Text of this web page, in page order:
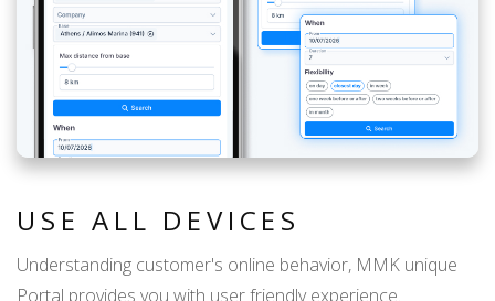
USE ALL DEVICES
Understanding customer's online behavior, MMK unique
Portal provides you with user friendly experience.